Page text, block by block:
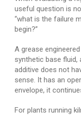
useful question is
“what is the failure
begin?”
A grease
synthetic base fluid,
additive does not
sense. It has an
envelope, it
For plants running